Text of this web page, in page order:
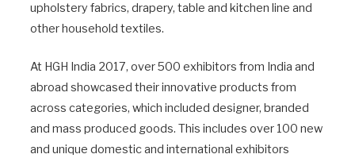
upholstery fabrics, drapery, table and kitchen line and
other household textiles.
At HGH India 2017, over 500 exhibitors from India and
abroad showcased their innovative products from
across categories, which included designer, branded
and mass produced goods. This includes over 100 new
and unique domestic and international exhibitors